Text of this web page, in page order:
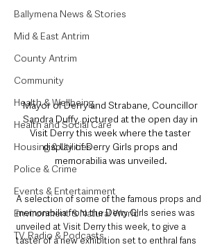
Ballymena News & Stories
Mid & East Antrim
County Antrim
Community
Health & Wellbeing
Health and Social Care
Housing & Utilities
Police & Crime
Events & Entertainment
Environment & Natural World
TV, Radio & Podcasts
Mayor of Derry and Strabane, Councillor
Sandra Duffy, pictured at the open day in
Visit Derry this week where the taster
display of Derry Girls props and
memorabilia was unveiled.
A selection of some of the famous props and
memorabilia from the Derry Girls series was
unveiled at Visit Derry this week, to give a
taster of a new exhibition set to enthral fans